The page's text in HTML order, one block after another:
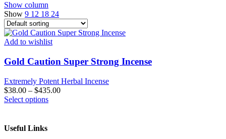
Show column
Show 9 12 18 24
Add to wishlist
Gold Caution Super Strong Incense
Extremely Potent Herbal Incense
$38.00 – $435.00
Select optionsThis
Useful Links